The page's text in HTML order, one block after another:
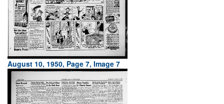
August 10, 1950, Page 7, Image 7